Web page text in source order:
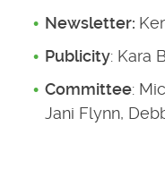
Newsletter:
Publicity: Kara
Committee:
Jani Flynn,